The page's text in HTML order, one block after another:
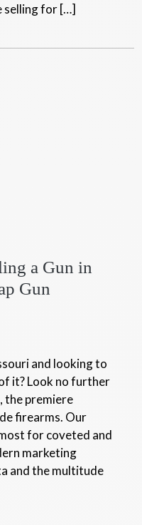
selling for […]
a Gun in
Gun
and looking to
it? Look no further
the premiere
firearms. Our
for coveted and
marketing
and the multitude